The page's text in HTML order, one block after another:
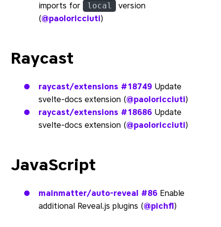
imports for
local
version
(@paoloricciuti)
Raycast
raycast/extensions #18749 Update
svelte-docs extension (@paoloricciuti)
raycast/extensions #18686 Update
svelte-docs extension (@paoloricciuti)
JavaScript
mainmatter/auto-reveal #86 Enable
additional Reveal.js plugins (@pichfl)